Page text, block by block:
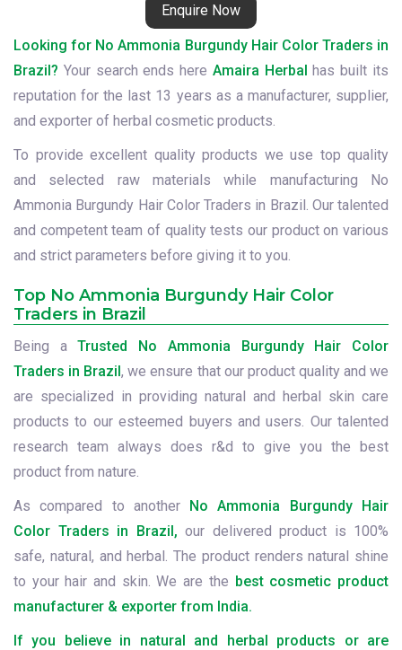
Enquire Now
Looking for No Ammonia Burgundy Hair Color Traders in
Brazil? Your search ends here Amaira Herbal has built its
reputation for the last 13 years as a manufacturer, supplier,
and exporter of herbal cosmetic products.
To provide excellent quality products we use top quality
and selected raw materials while manufacturing No
Ammonia Burgundy Hair Color Traders in Brazil. Our talented
and competent team of quality tests our product on various
and strict parameters before giving it to you.
Top No Ammonia Burgundy Hair Color
Traders in Brazil
Being aTrusted No Ammonia Burgundy Hair Color
Traders in Brazil, we ensure that our product quality and we
are specialized in providing natural and herbal skin care
products to our esteemed buyers and users. Our talented
research team always does r&d to give you the best
product from nature.
As compared to another No Ammonia Burgundy Hair
Color Traders in Brazil, our delivered product is 100%
safe, natural, and herbal. The product renders natural shine
to your hair and skin. We are the best cosmetic product
manufacturer & exporter from India.
If you believe in natural and herbal products or are